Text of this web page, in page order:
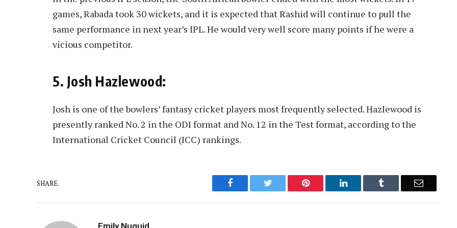
games, Rabada took 30 wickets, and it is expected that Rashid will continue to pull the
same performance in next year’s IPL. He would very well score many points if he were a
vicious competitor.
5. Josh Hazlewood:
Josh is one of the bowlers’ fantasy cricket players most frequently selected. Hazlewood is
presently ranked No. 2 in the ODI format and No. 12 in the Test format, according to the
International Cricket Council (ICC) rankings.
SHARE. Facebook Twitter Pinterest LinkedIn Tumblr Email
Emily Nuguid